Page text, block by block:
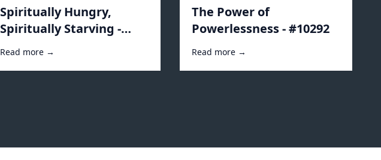
Spiritually Hungry,
Spiritually Starving -
#10296
Read more →
The Power of
Powerlessness - #10292
Read more →